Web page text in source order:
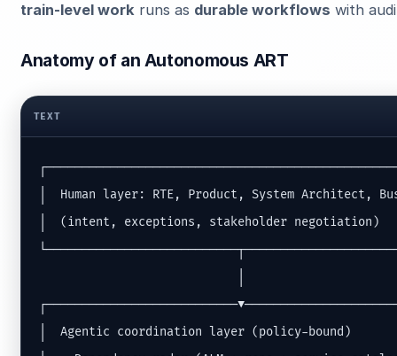
train-level work runs as durable workflows with
Anatomy of an Autonomous ART
TEXT
│  Human layer: RTE, Product, System Architect,
│  (intent, exceptions, stakeholder
│  Agentic coordination layer (policy-bound)